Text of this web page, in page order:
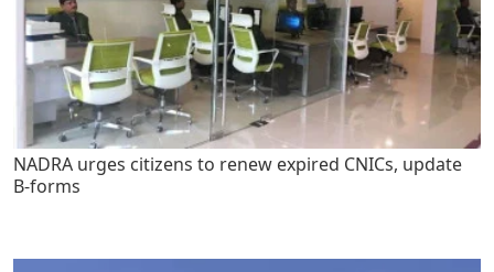
NADRA urges citizens to renew expired CNICs, update
B-forms